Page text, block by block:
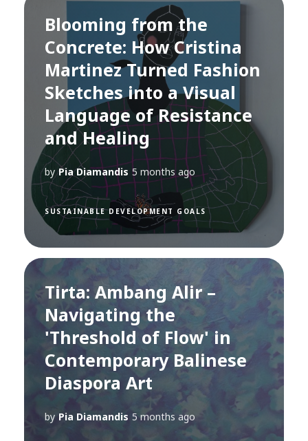
Blooming from the
Concrete: How Cristina
Martinez Turned Fashion
Sketches into a Visual
Language of Resistance
and Healing
by Pia Diamandis 5 months ago
SUSTAINABLE DEVELOPMENT GOALS
Tirta: Ambang Alir –
Navigating the
'Threshold of Flow' in
Contemporary Balinese
Diaspora Art
by Pia Diamandis 5 months ago